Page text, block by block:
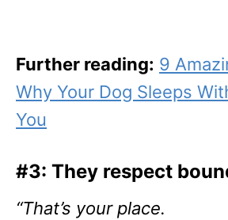
Further reading: 9
Why Your Dog Sleeps
You
#3: They respect
“That’s your place.